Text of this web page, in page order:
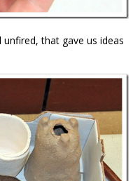
that gave us ideas